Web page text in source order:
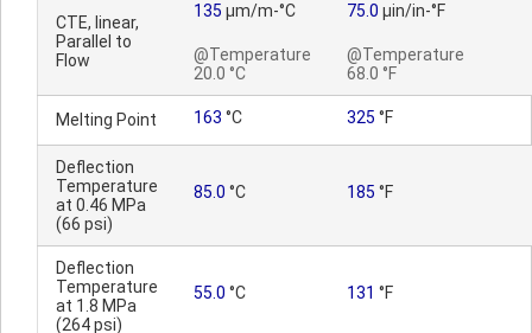
CTE, linear,
Parallel to
Flow
135 µm/m-°C
@Temperature
20.0 °C
75.0 µin/in-°F
@Temperature
68.0 °F
Melting Point 163 °C 325 °F
Deflection
Temperature
at 0.46 MPa
(66 psi)
85.0 °C 185 °F
Deflection
Temperature
at 1.8 MPa
(264 psi)
55.0 °C 131 °F